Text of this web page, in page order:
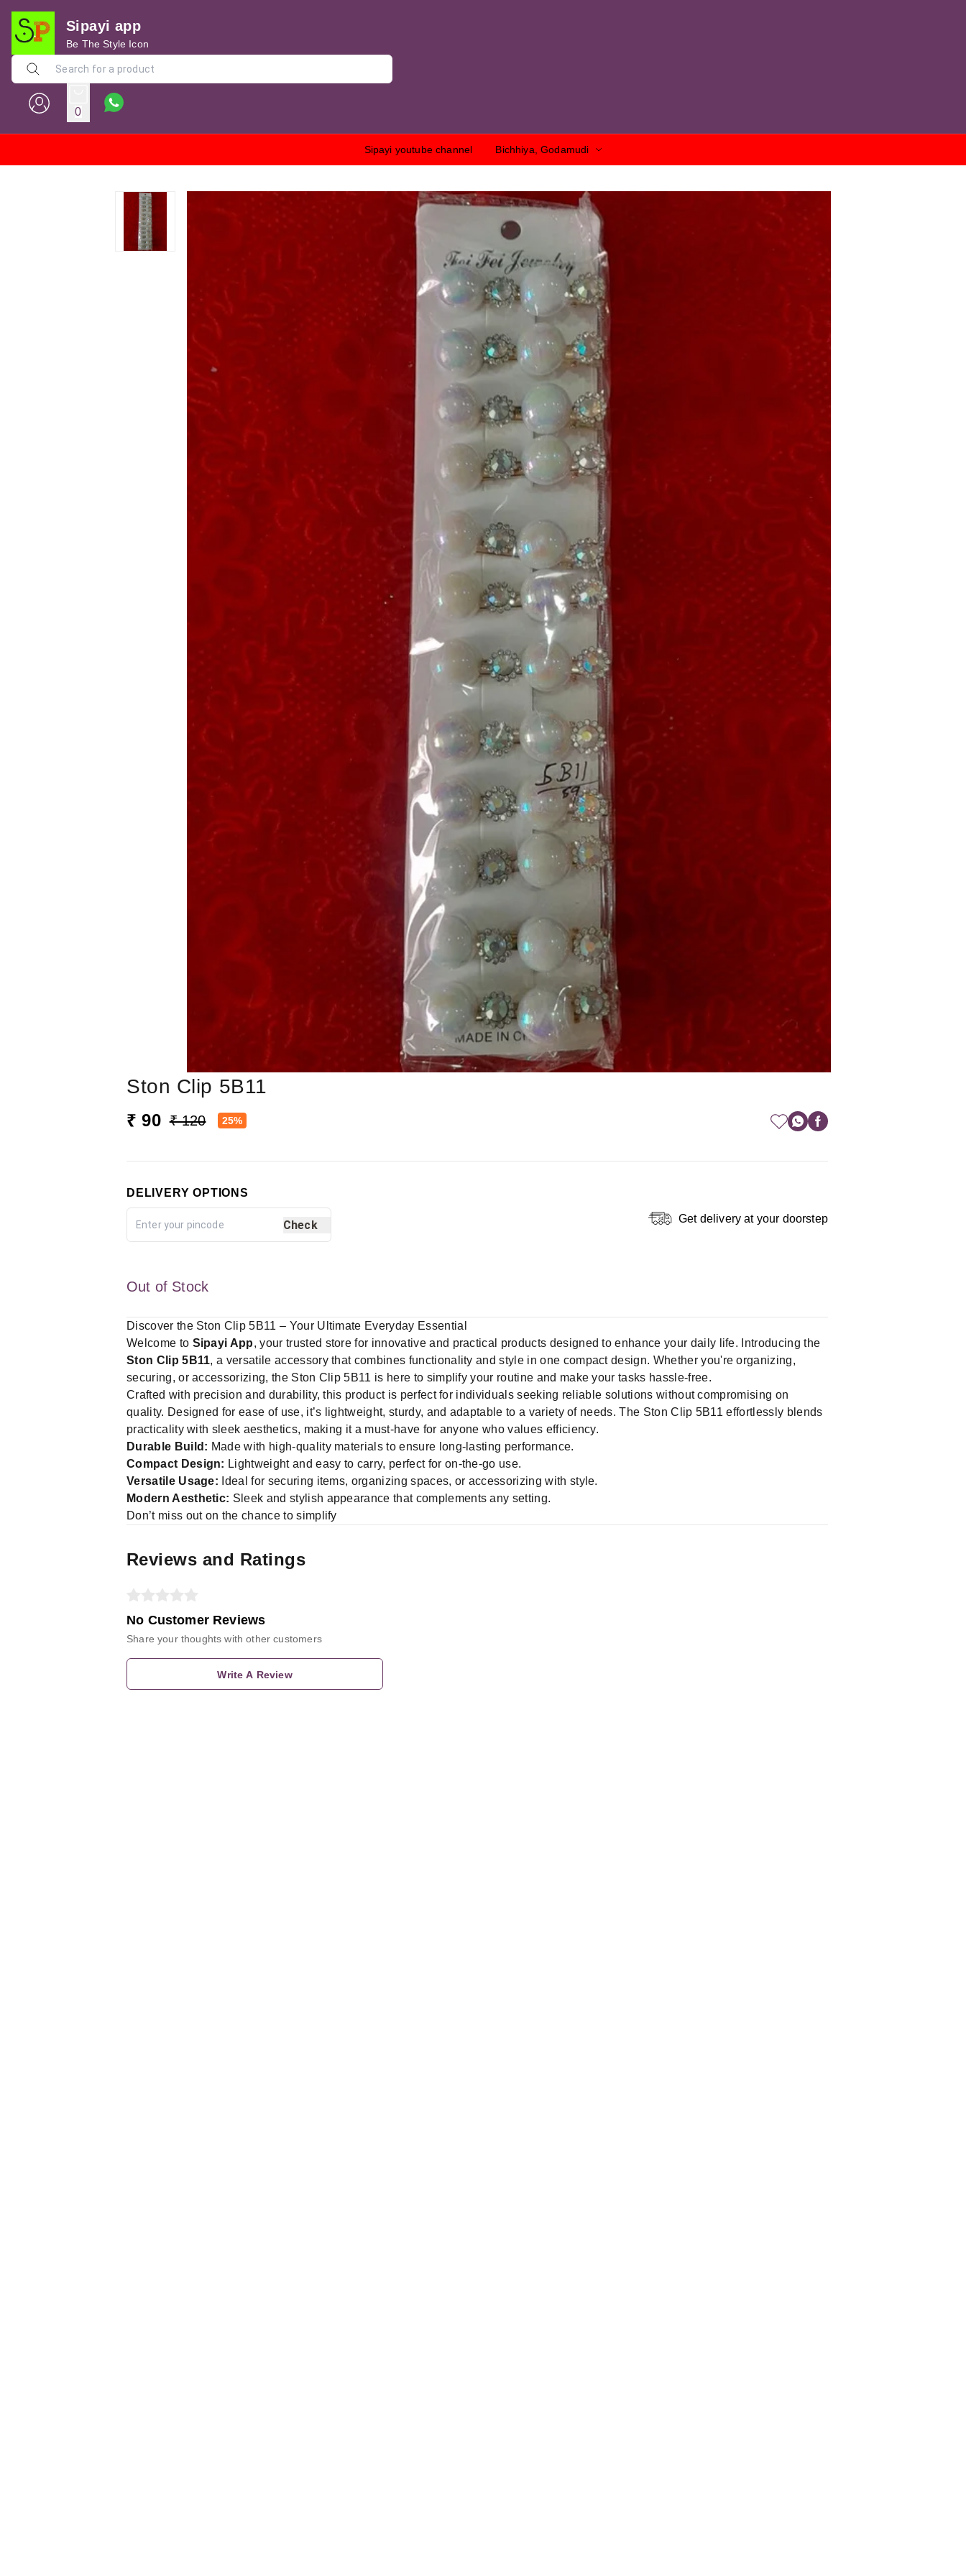
Sipayi app
Be The Style Icon
0
Sipayi youtube channel Bichhiya, Godamudi
Ston Clip 5B11
₹ 90 ₹ 120 25%
DELIVERY OPTIONS
Check Get delivery at your doorstep
Out of Stock
Discover the Ston Clip 5B11 – Your Ultimate Everyday Essential
Welcome to Sipayi App, your trusted store for innovative and practical products designed to enhance your daily life. Introducing the
Ston Clip 5B11, a versatile accessory that combines functionality and style in one compact design. Whether you're organizing,
securing, or accessorizing, the Ston Clip 5B11 is here to simplify your routine and make your tasks hassle-free.
Crafted with precision and durability, this product is perfect for individuals seeking reliable solutions without compromising on
quality. Designed for ease of use, it’s lightweight, sturdy, and adaptable to a variety of needs. The Ston Clip 5B11 effortlessly blends
practicality with sleek aesthetics, making it a must-have for anyone who values efficiency.
Durable Build: Made with high-quality materials to ensure long-lasting performance.
Compact Design: Lightweight and easy to carry, perfect for on-the-go use.
Versatile Usage: Ideal for securing items, organizing spaces, or accessorizing with style.
Modern Aesthetic: Sleek and stylish appearance that complements any setting.
Don’t miss out on the chance to simplify
Reviews and Ratings
No Customer Reviews
Share your thoughts with other customers
Write A Review